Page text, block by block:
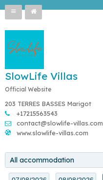
SlowLife Villas
Official Website
203 TERRES BASSES Marigot
+17215563543
contact@slowlife-villas.com
www.slowlife-villas.com
All accommodation